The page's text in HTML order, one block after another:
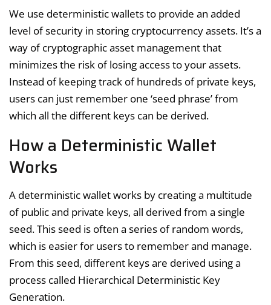
We use deterministic wallets to provide an added
level of security in storing cryptocurrency assets. It’s a
way of cryptographic asset management that
minimizes the risk of losing access to your assets.
Instead of keeping track of hundreds of private keys,
users can just remember one ‘seed phrase’ from
which all the different keys can be derived.
How a Deterministic Wallet
Works
A deterministic wallet works by creating a multitude
of public and private keys, all derived from a single
seed. This seed is often a series of random words,
which is easier for users to remember and manage.
From this seed, different keys are derived using a
process called Hierarchical Deterministic Key
Generation.